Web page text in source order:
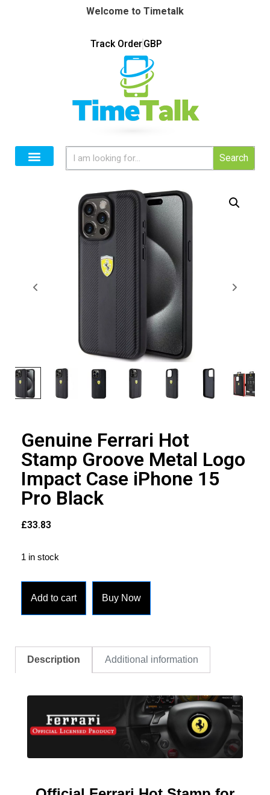
Welcome to Timetalk
Track OrderGBP
Search
Genuine Ferrari Hot
Stamp Groove Metal Logo
Impact Case iPhone 15
Pro Black
£33.83
1 in stock
Add to cart Buy Now
Description Additional information